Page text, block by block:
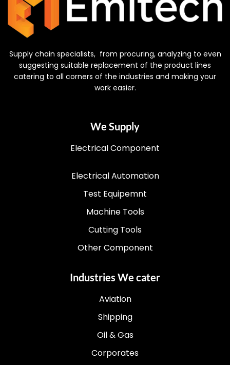
Supply chain specialists, from procuring, analyzing to even
suggesting suitable replacement of the product lines
catering to all corners of the industries and making your
work easier.
We Supply
Electrical Component
Electrical Automation
Test Equipemnt
Machine Tools
Cutting Tools
Other Component
Industries We cater
Aviation
Shipping
Oil & Gas
Corporates